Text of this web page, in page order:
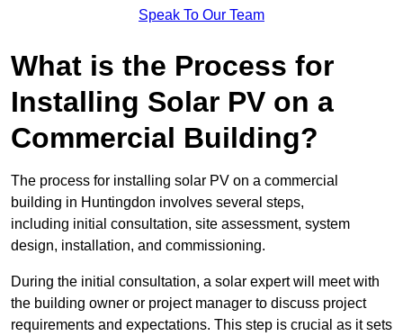
Speak To Our Team
What is the Process for
Installing Solar PV on a
Commercial Building?
The process for installing solar PV on a commercial
building in Huntingdon involves several steps,
including initial consultation, site assessment, system
design, installation, and commissioning.
During the initial consultation, a solar expert will meet with
the building owner or project manager to discuss project
requirements and expectations. This step is crucial as it sets